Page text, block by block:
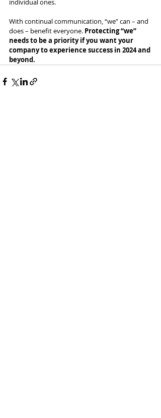
individual ones.
With continual communication, “we” can – and
does – benefit everyone. Protecting “we”
needs to be a priority if you want your
company to experience success in 2024 and
beyond.